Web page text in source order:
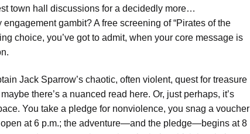
town hall discussions for a decidedly more…
gambit? A free screening of “Pirates of the
choice, you’ve got to admit, when your core message is
Jack Sparrow’s chaotic, often violent, quest for treasure
there’s a nuanced read here. Or, just perhaps, it’s
You take a pledge for nonviolence, you snag a voucher
at 6 p.m.; the adventure—and the pledge—begins at 8